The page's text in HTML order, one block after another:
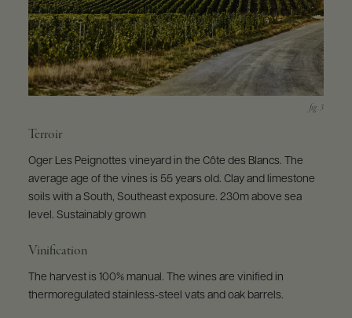
Terroir
Oger Les Peignottes vineyard in the Côte des Blancs. The
average age of the vines is 55 years old. Clay and limestone
soils with a South, Southeast exposure. 230m above sea
level. Sustainably grown
Vinification
The harvest is 100% manual. The wines are vinified in
thermoregulated stainless-steel vats and oak barrels.